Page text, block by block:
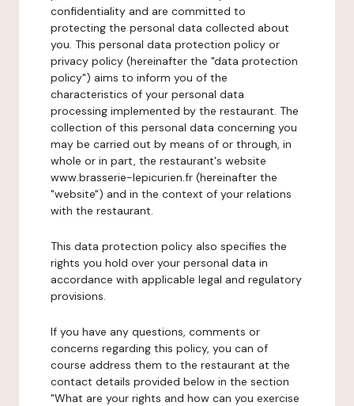
confidentiality and are committed to
protecting the personal data collected about
you. This personal data protection policy or
privacy policy (hereinafter the "data protection
policy") aims to inform you of the
characteristics of your personal data
processing implemented by the restaurant. The
collection of this personal data concerning you
may be carried out by means of or through, in
whole or in part, the restaurant's website
www.brasserie-lepicurien.fr (hereinafter the
"website") and in the context of your relations
with the restaurant.
This data protection policy also specifies the
rights you hold over your personal data in
accordance with applicable legal and regulatory
provisions.
If you have any questions, comments or
concerns regarding this policy, you can of
course address them to the restaurant at the
contact details provided below in the section
"What are your rights and how can you exercise